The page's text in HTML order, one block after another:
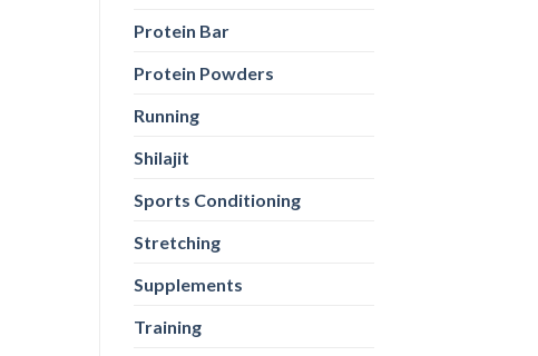
Protein Bar
Protein Powders
Running
Shilajit
Sports Conditioning
Stretching
Supplements
Training